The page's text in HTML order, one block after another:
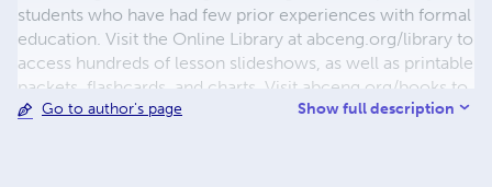
students who have had few prior experiences with formal
education. Visit the Online Library at abceng.org/library to
access hundreds of lesson slideshows, as well as printable
packets, flashcards, and charts. Visit abceng.org/books to
order printed books or see free full previews of books.
Go to author's page Show full description